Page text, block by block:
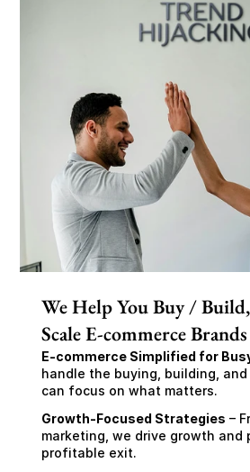
We Help You Buy /
Scale E-commerce
E-commerce Simplified for
handle the buying, building,
can focus on what matters.
Growth-Focused Strategies –
marketing, we drive growth and
profitable exit.